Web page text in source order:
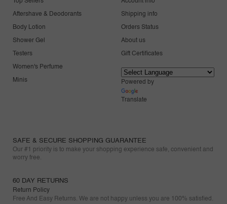
Aftershave & Deodorants
Body Lotion
Shower Gel
Testers
Women's Perfume
Minis
Shipping info
Orders Status
About us
Gift Certificates
Powered by
Translate
SAFE & SECURE SHOPPING GUARANTEE
Our #1 priority is to make your shopping experience safe, convenient and
worry free.
60 DAY RETURNS
Return Policy
Free And Easy Returns. We are not happy unless you are 100% satisfied.